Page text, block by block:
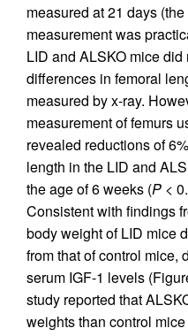
measured at 21 days
measurement was
LID and ALSKO mice
differences in femoral
measured by x-ray.
measurement of femurs
revealed reductions of
length in the LID and
the age of 6 weeks (P <
Consistent with findings
body weight of LID mice
from that of control mice,
serum IGF-1 levels
study reported that
weights than control